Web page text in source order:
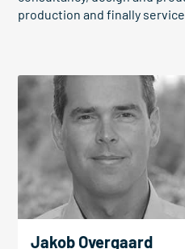
production and finally service.
Jakob Overgaard